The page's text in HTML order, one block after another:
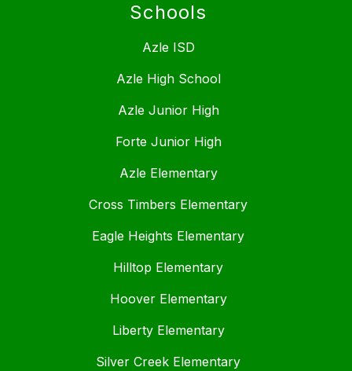
Schools
Azle ISD
Azle High School
Azle Junior High
Forte Junior High
Azle Elementary
Cross Timbers Elementary
Eagle Heights Elementary
Hilltop Elementary
Hoover Elementary
Liberty Elementary
Silver Creek Elementary